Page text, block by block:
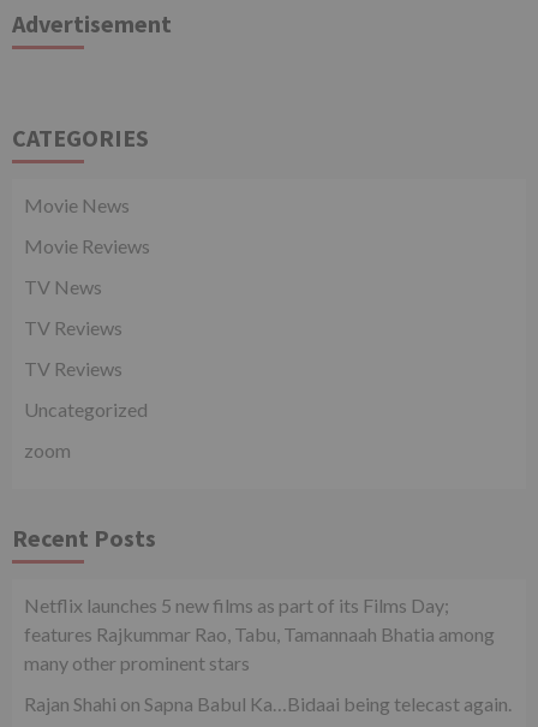
Advertisement
CATEGORIES
Movie News
Movie Reviews
TV News
TV Reviews
TV Reviews
Uncategorized
zoom
Recent Posts
Netflix launches 5 new films as part of its Films Day;
features Rajkummar Rao, Tabu, Tamannaah Bhatia among
many other prominent stars
Rajan Shahi on Sapna Babul Ka…Bidaai being telecast again.